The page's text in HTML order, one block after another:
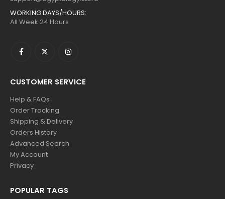
WORKING DAYS/HOURS:
All Week 24 Hours
CUSTOMER SERVICE
Help & FAQs
Order Tracking
Shipping & Delivery
Orders History
Advanced Search
My Account
Privacy
POPULAR TAGS